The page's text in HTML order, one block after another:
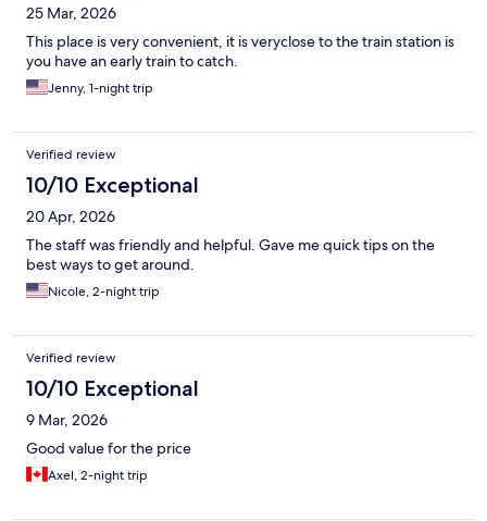
25 Mar, 2026
This place is very convenient, it is veryclose to the train station is
you have an early train to catch.
Jenny, 1-night trip
Verified review
10/10 Exceptional
20 Apr, 2026
The staff was friendly and helpful. Gave me quick tips on the
best ways to get around.
Nicole, 2-night trip
Verified review
10/10 Exceptional
9 Mar, 2026
Good value for the price
Axel, 2-night trip